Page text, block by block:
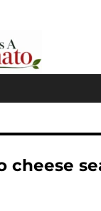
cheese